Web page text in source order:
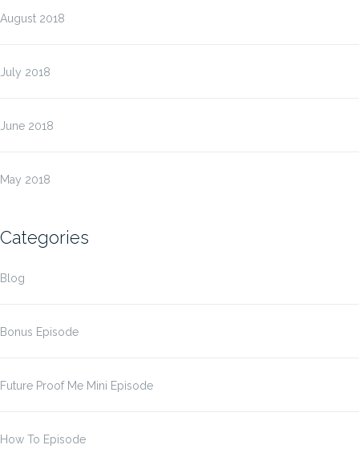
August 2018
July 2018
June 2018
May 2018
Categories
Blog
Bonus Episode
Future Proof Me Mini Episode
How To Episode